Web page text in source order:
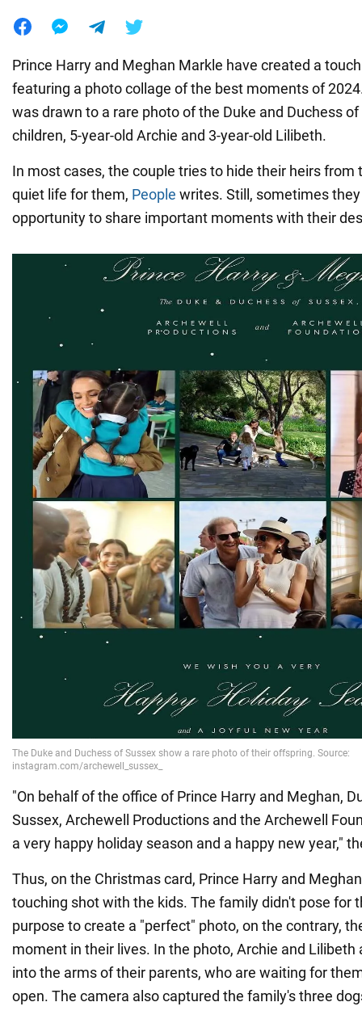
Prince Harry and Meghan Markle have created a
featuring a photo collage of the best moments of
was drawn to a rare photo of the Duke and Duchess
children, 5-year-old Archie and 3-year-old Lilibeth.
In most cases, the couple tries to hide their heirs from
quiet life for them, People writes. Still, sometimes
opportunity to share important moments with their
"On behalf of the office of Prince Harry and Meghan,
Sussex, Archewell Productions and the Archewell
a very happy holiday season and a happy new year,"
Thus, on the Christmas card, Prince Harry and
touching shot with the kids. The family didn't pose for
purpose to create a "perfect" photo, on the contrary,
moment in their lives. In the photo, Archie and Lilibeth
into the arms of their parents, who are waiting for
open. The camera also captured the family's three